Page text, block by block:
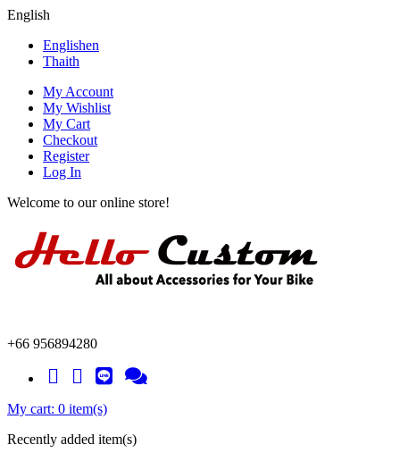
English
Englishen
Thaith
My Account
My Wishlist
My Cart
Checkout
Register
Log In
Welcome to our online store!
+66 956894280
My cart: 0 item(s)
Recently added item(s)